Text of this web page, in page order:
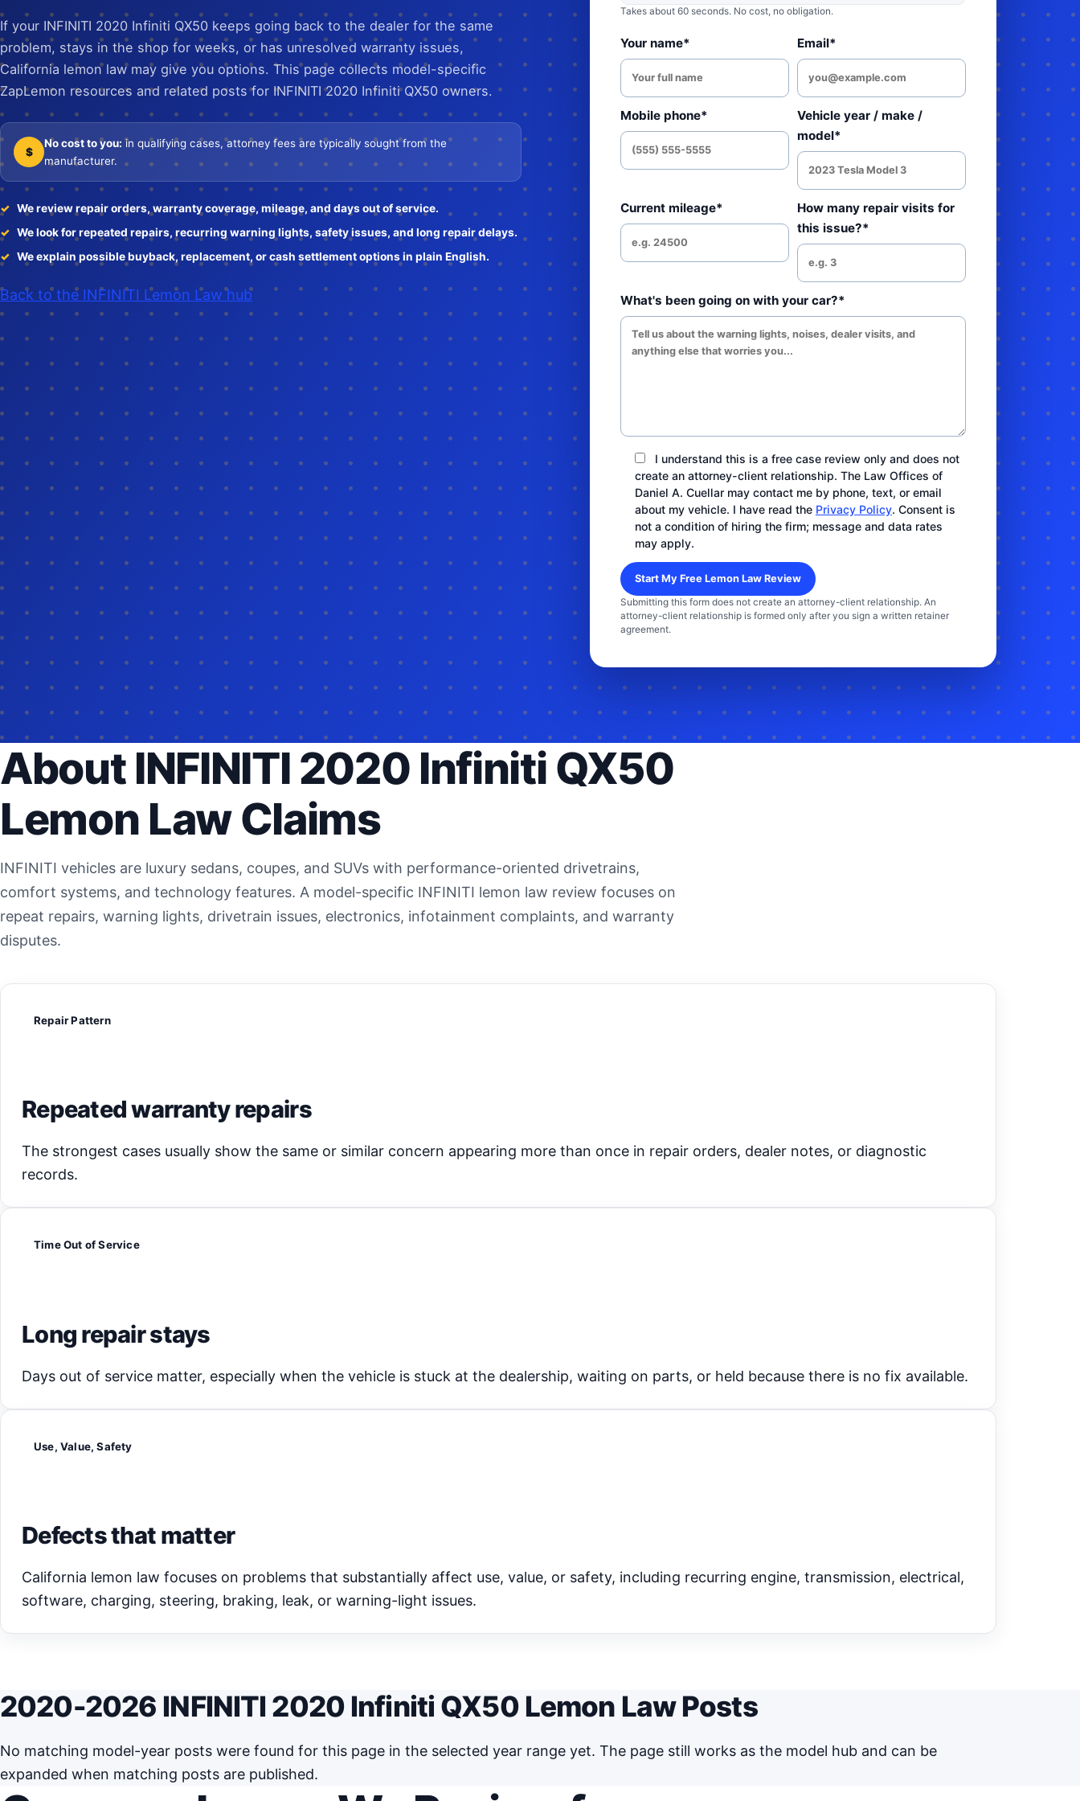
If your INFINITI 2020 Infiniti QX50 keeps going back to the dealer for the same
problem, stays in the shop for weeks, or has unresolved warranty issues,
California lemon law may give you options. This page collects model-specific
ZapLemon resources and related posts for INFINITI 2020 Infiniti QX50 owners.
$
No cost to you: in qualifying cases, attorney fees are typically sought from the
manufacturer.
We review repair orders, warranty coverage, mileage, and days out of service.
We look for repeated repairs, recurring warning lights, safety issues, and long repair delays.
We explain possible buyback, replacement, or cash settlement options in plain English.
Back to the INFINITI Lemon Law hub
Takes about 60 seconds. No cost, no obligation.
Your name* Email*
Mobile phone*
Vehicle year / make /
model*
Current mileage*
How many repair visits for
this issue?*
What's been going on with your car?*
I understand this is a free case review only and does not
create an attorney-client relationship. The Law Offices of
Daniel A. Cuellar may contact me by phone, text, or email
about my vehicle. I have read the Privacy Policy. Consent is
not a condition of hiring the firm; message and data rates
may apply.
Submitting this form does not create an attorney-client relationship. An
attorney-client relationship is formed only after you sign a written retainer
agreement.
About INFINITI 2020 Infiniti QX50
Lemon Law Claims
INFINITI vehicles are luxury sedans, coupes, and SUVs with performance-oriented drivetrains,
comfort systems, and technology features. A model-specific INFINITI lemon law review focuses on
repeat repairs, warning lights, drivetrain issues, electronics, infotainment complaints, and warranty
disputes.
Repair Pattern
Repeated warranty repairs
The strongest cases usually show the same or similar concern appearing more than once in repair orders, dealer notes, or diagnostic
records.
Time Out of Service
Long repair stays
Days out of service matter, especially when the vehicle is stuck at the dealership, waiting on parts, or held because there is no fix available.
Use, Value, Safety
Defects that matter
California lemon law focuses on problems that substantially affect use, value, or safety, including recurring engine, transmission, electrical,
software, charging, steering, braking, leak, or warning-light issues.
2020-2026 INFINITI 2020 Infiniti QX50 Lemon Law Posts
No matching model-year posts were found for this page in the selected year range yet. The page still works as the model hub and can be
expanded when matching posts are published.